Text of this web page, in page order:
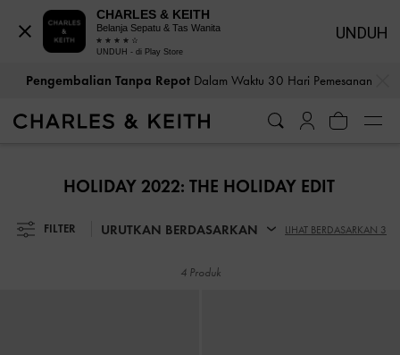
Pengembalian Tanpa RepotDalam Waktu 30 Hari Pemesanan
Pengembalian Tanpa RepotDalam Waktu 30 Hari Pemesanan
HOLIDAY 2022: THE HOLIDAY EDIT
FILTER URUTKAN BERDASARKAN LIHAT BERDASARKAN 3
4 Produk
CHARLES & KEITH
Belanja Sepatu & Tas Wanita
UNDUH - di Play Store
UNDUH